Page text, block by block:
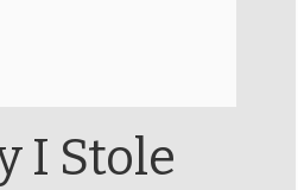
I Stole